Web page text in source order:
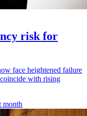
risk for
face heightened failure
with rising
month